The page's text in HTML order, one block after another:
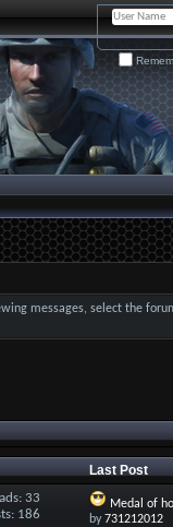
messages, select the
Last Post
33
186
Medal of
by731212012